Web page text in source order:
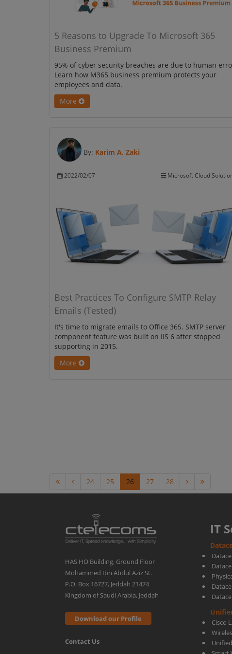
5 Reasons to Upgrade To Microsoft 365
Business Premium
95% of cyber security breaches are due to human
Learn how M365 business premium protects your
employees and data.
More
By: Karim A. Zaki
2022/02/07 Microsoft Cloud
Best Practices To Configure SMTP Relay
Emails (Tested)
It's time to migrate emails to Office 365. SMTP server
component feature was built on IIS 6 after stopped
supporting in 2015.
More
24 25 26 27 28
HAS HO Building, Ground Floor
Mohammed Ibn Abdul Aziz St.
P.O. Box 16727, Jeddah 21474
Kingdom of Saudi Arabia, Jeddah
Download our Profile
Contact Us
IT
Cisco